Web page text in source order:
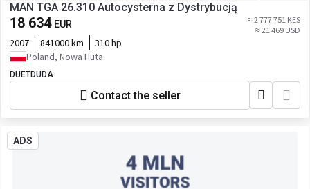
MAN TGA 26.310 Autocysterna z Dystrybucją
18 634 EUR
≈ 2 777 751 KES
≈ 21 469 USD
2007 841000 km
310 hp
Poland, Nowa Huta
DUETDUDA
Contact the seller
ADS